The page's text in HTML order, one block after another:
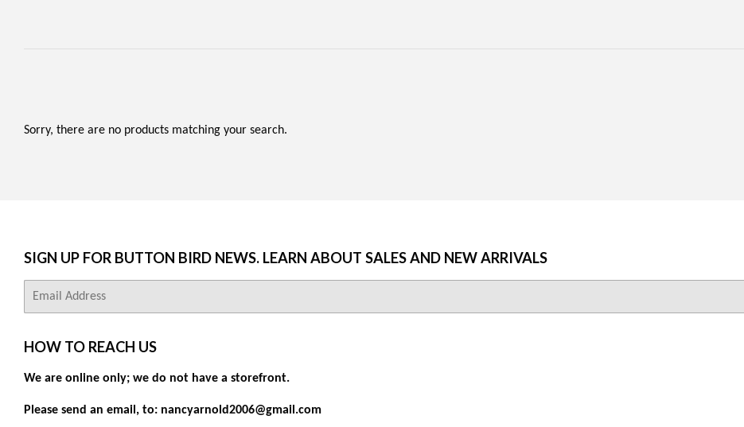
Sorry, there are no products matching your search.
SIGN UP FOR BUTTON BIRD NEWS. LEARN ABOUT SALES AND NEW ARRIVALS
HOW TO REACH US
We are online only; we do not have a storefront.
Please send an email, to: nancyarnold2006@gmail.com